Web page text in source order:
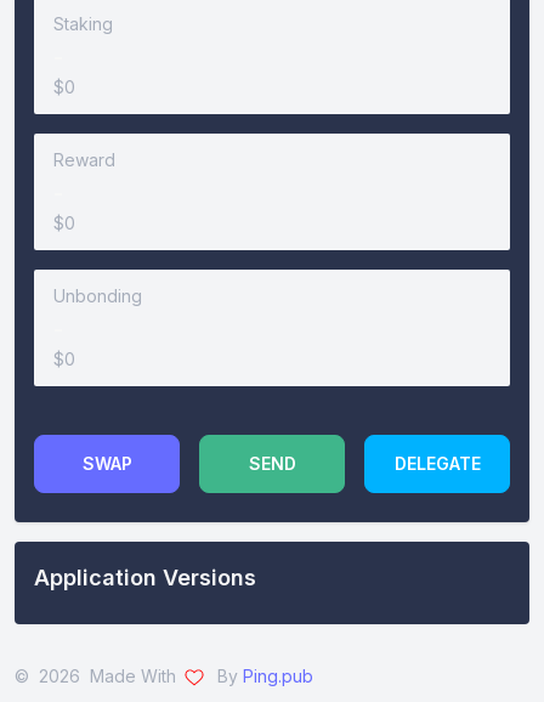
Staking
$0
Reward
$0
Unbonding
$0
SWAP SEND DELEGATE
Application Versions
© 2026 Made With By Ping.pub